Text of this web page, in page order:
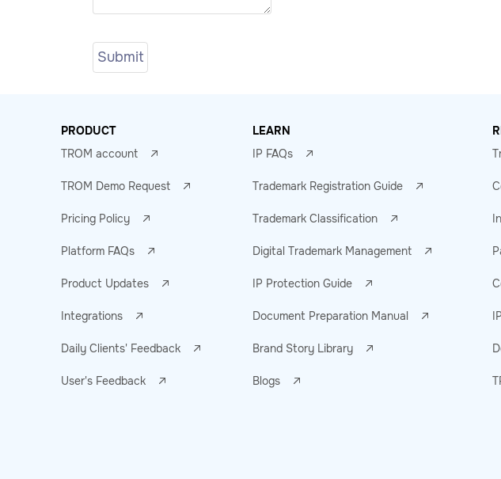
PRODUCT
TROM account
TROM Demo Request
Pricing Policy
Platform FAQs
Product Updates
Integrations
Daily Clients' Feedback
User's Feedback
LEARN
IP FAQs
Trademark Registration Guide
Trademark Classification
Digital Trademark Management
IP Protection Guide
Document Preparation Manual
Brand Story Library
Blogs